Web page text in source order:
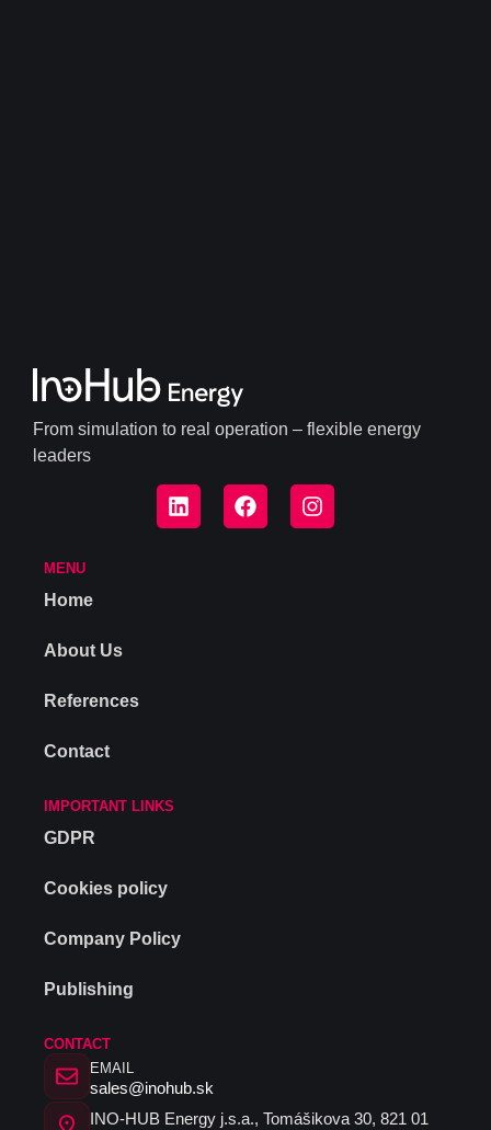
From simulation to real operation – flexible energy
leaders
MENU
Home
About Us
References
Contact
IMPORTANT LINKS
GDPR
Cookies policy
Company Policy
Publishing
CONTACT
EMAIL
sales@inohub.sk
INO-HUB Energy j.s.a., Tomášikova 30, 821 01